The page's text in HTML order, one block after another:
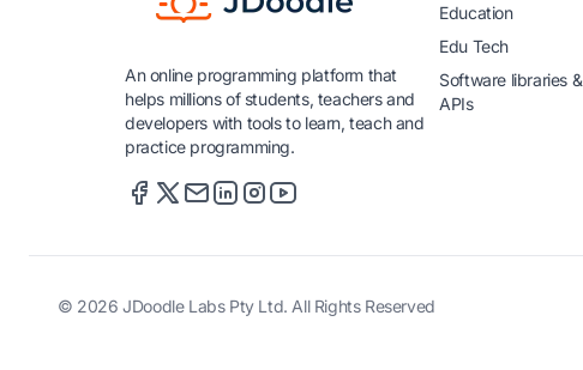
An online programming platform that
helps millions of students, teachers and
developers with tools to learn, teach and
practice programming.
Education
Edu Tech
Software libraries &
APIs
© 2026 JDoodle Labs Pty Ltd. All Rights Reserved